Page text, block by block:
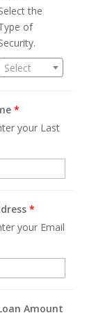
the
of
Select
*
your Last
*
your Email
Amount